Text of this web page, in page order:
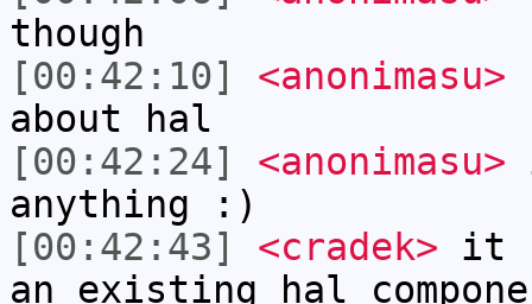
though
[00:42:10]
<anonimasu>
about hal
[00:42:24]
<anonimasu>
anything :)
[00:42:43]
<cradek> it
an existing hal